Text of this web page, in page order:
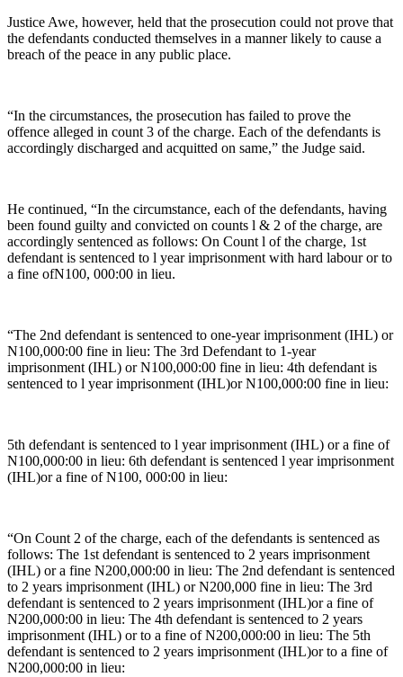
Justice Awe, however, held that the prosecution could not prove that
the defendants conducted themselves in a manner likely to cause a
breach of the peace in any public place.
“In the circumstances, the prosecution has failed to prove the
offence alleged in count 3 of the charge. Each of the defendants is
accordingly discharged and acquitted on same,” the Judge said.
He continued, “In the circumstance, each of the defendants, having
been found guilty and convicted on counts l & 2 of the charge, are
accordingly sentenced as follows: On Count l of the charge, 1st
defendant is sentenced to l year imprisonment with hard labour or to
a fine ofN100, 000:00 in lieu.
“The 2nd defendant is sentenced to one-year imprisonment (IHL) or
N100,000:00 fine in lieu: The 3rd Defendant to 1-year
imprisonment (IHL) or N100,000:00 fine in lieu: 4th defendant is
sentenced to l year imprisonment (IHL)or N100,000:00 fine in lieu:
5th defendant is sentenced to l year imprisonment (IHL) or a fine of
N100,000:00 in lieu: 6th defendant is sentenced l year imprisonment
(IHL)or a fine of N100, 000:00 in lieu:
“On Count 2 of the charge, each of the defendants is sentenced as
follows: The 1st defendant is sentenced to 2 years imprisonment
(IHL) or a fine N200,000:00 in lieu: The 2nd defendant is sentenced
to 2 years imprisonment (IHL) or N200,000 fine in lieu: The 3rd
defendant is sentenced to 2 years imprisonment (IHL)or a fine of
N200,000:00 in lieu: The 4th defendant is sentenced to 2 years
imprisonment (IHL) or to a fine of N200,000:00 in lieu: The 5th
defendant is sentenced to 2 years imprisonment (IHL)or to a fine of
N200,000:00 in lieu: